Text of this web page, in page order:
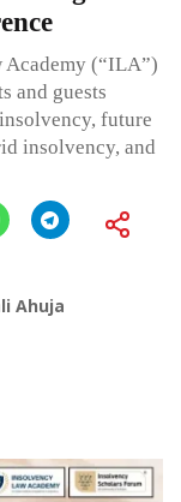
(“ILA”)
and guests
future
insolvency, and
Ahuja